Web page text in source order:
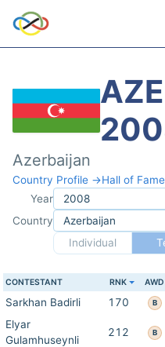
Azerbaijan
Country Profile →Hall of
Year
Country
Individual
CONTESTANT RNK AWD
Sarkhan Badirli 170 B
Elyar
Gulamhuseynli
212 B